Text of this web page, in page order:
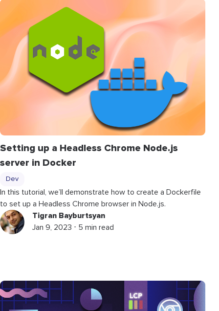
Setting up a Headless Chrome Node.js
server in Docker
Dev
In this tutorial, we’ll demonstrate how to create a Dockerfile
to set up a Headless Chrome browser in Node.js.
Tigran Bayburtsyan
Jan 9, 2023 ⋅ 5 min read